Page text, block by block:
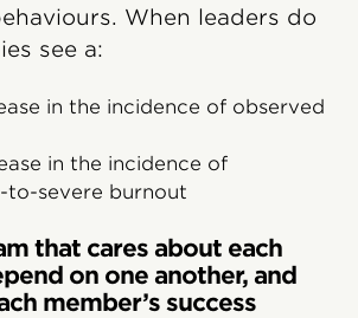
When leaders do
see a:
in the incidence of observed
in the incidence of
to-severe burnout
that cares about each
on one another, and
member’s success